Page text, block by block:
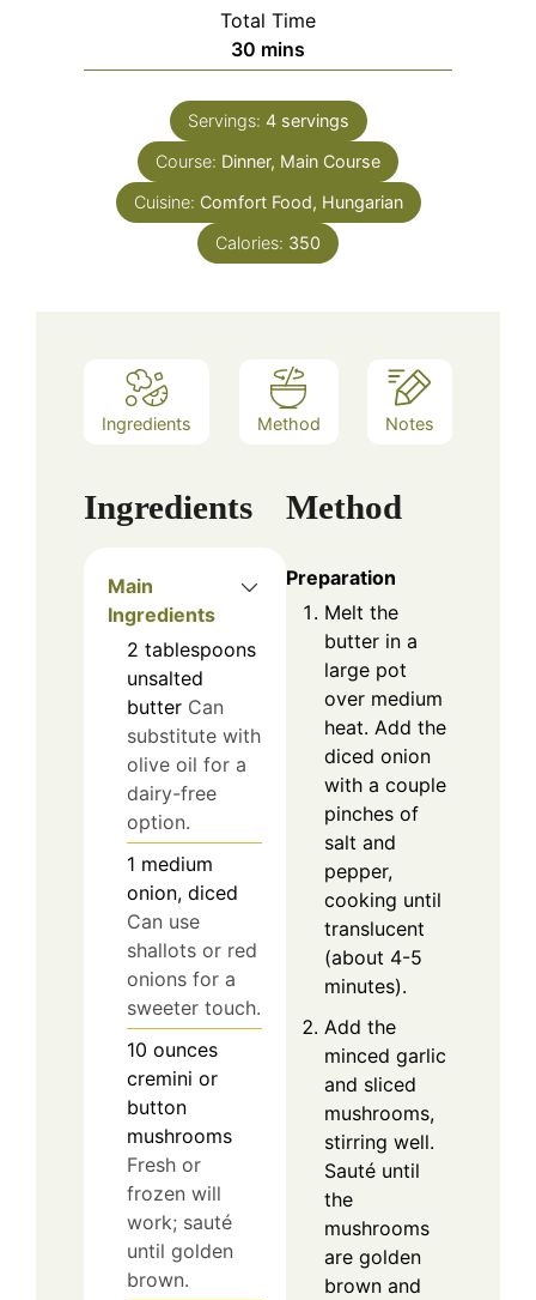
Total Time
30 minutes
mins
Servings: 4 servings
Course: Dinner, Main Course
Cuisine: Comfort Food, Hungarian
Calories: 350
Ingredients Method Notes
Ingredients
Main
Ingredients
2 tablespoons
unsalted
butter Can
substitute with
olive oil for a
dairy-free
option.
1 medium
onion, diced
Can use
shallots or red
onions for a
sweeter touch.
10 ounces
cremini or
button
mushrooms
Fresh or
frozen will
work; sauté
until golden
brown.
Method
Preparation
Melt the
butter in a
large pot
over medium
heat. Add the
diced onion
with a couple
pinches of
salt and
pepper,
cooking until
translucent
(about 4-5
minutes).
Add the
minced garlic
and sliced
mushrooms,
stirring well.
Sauté until
the
mushrooms
are golden
brown and